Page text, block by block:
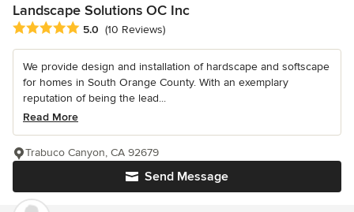
Landscape Solutions OC Inc
Average rating: 5 out of 5 stars
5.0 (10 Reviews)
We provide design and installation of hardscape and softscape
for homes in South Orange County. With an exemplary
reputation of being the lead...
Read More
Send Message
Trabuco Canyon, CA 92679